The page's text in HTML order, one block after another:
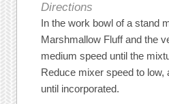
Directions
In the work bowl of a stand
Marshmallow Fluff and the
medium speed until the
Reduce mixer speed to low,
until incorporated.